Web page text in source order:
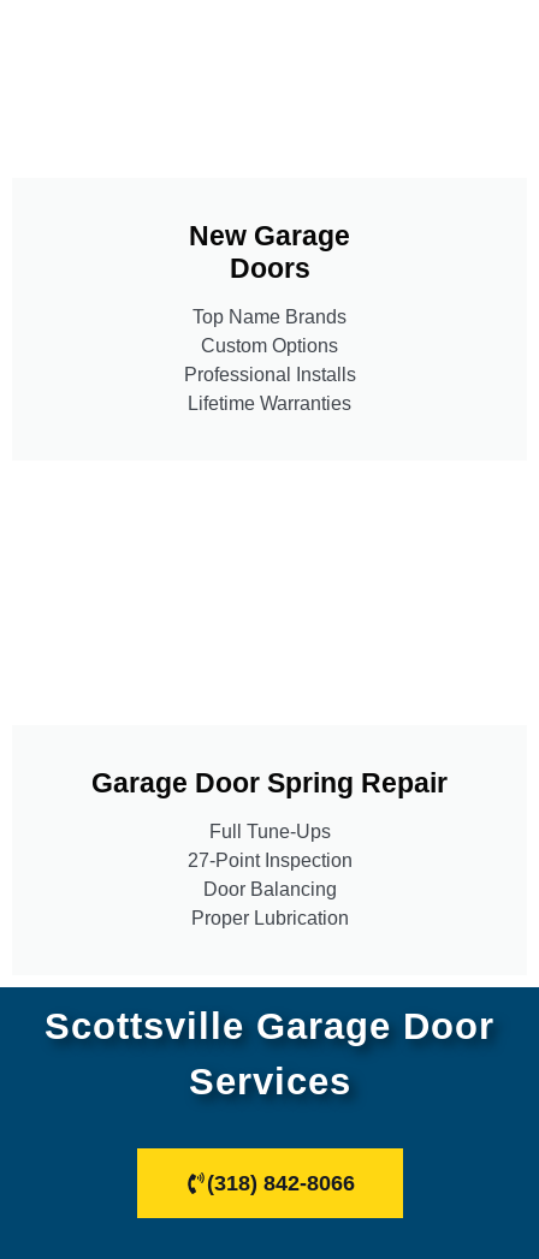
New Garage
Doors
Top Name Brands
Custom Options
Professional Installs
Lifetime Warranties
Garage Door Spring Repair
Full Tune-Ups
27-Point Inspection
Door Balancing
Proper Lubrication
Scottsville Garage Door
Services
(318) 842-8066